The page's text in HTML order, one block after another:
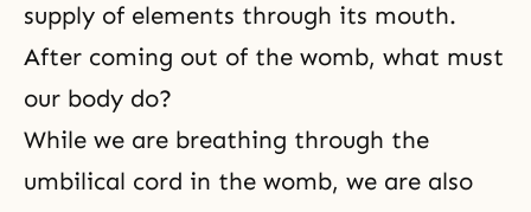
supply of elements through its mouth.
After coming out of the womb, what must
our body do?
While we are breathing through the
umbilical cord in the womb, we are also